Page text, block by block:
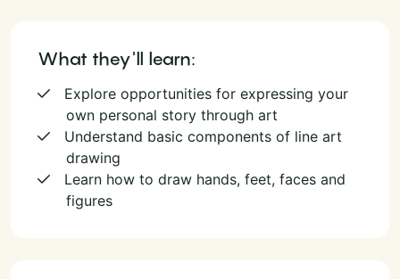
What they'll learn:
Explore opportunities for expressing your
own personal story through art
Understand basic components of line art
drawing
Learn how to draw hands, feet, faces and
figures